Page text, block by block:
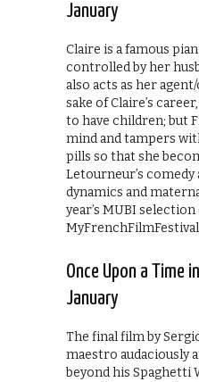
January
Claire is a famous
controlled by her
also acts as her
sake of Claire’s
to have children; but
mind and tampers
pills so that she
Letourneur’s comedy
dynamics and
year’s MUBI
Once Upon a Time
January
The final film by
maestro audaciously
beyond his Spaghetti